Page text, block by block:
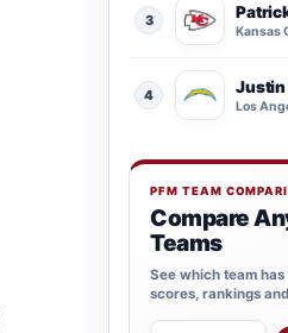
3
Kansas
4 Justin
Los
PFM TEAM
Compare
Teams
See which team
scores, rankings